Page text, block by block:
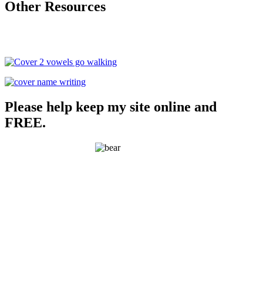
Other Resources
Please help keep my site online and
FREE.